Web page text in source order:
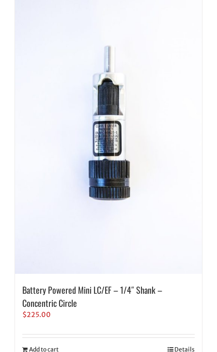
Battery Powered Mini LC/EF – 1/4″ Shank –
Concentric Circle
$225.00
Add to cart Details